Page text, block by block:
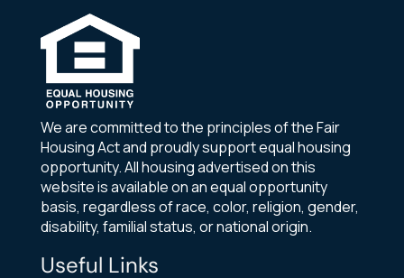
We are committed to the principles of the Fair
Housing Act and proudly support equal housing
opportunity. All housing advertised on this
website is available on an equal opportunity
basis, regardless of race, color, religion, gender,
disability, familial status, or national origin.
Useful Links